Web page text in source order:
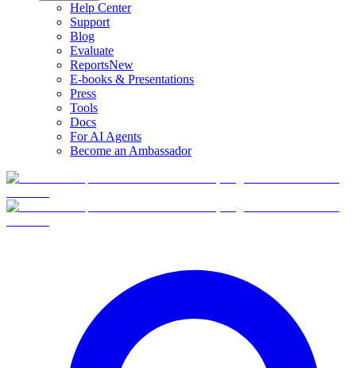
Help Center
Support
Blog
Evaluate
ReportsNew
E-books & Presentations
Press
Tools
Docs
For AI Agents
Become an Ambassador